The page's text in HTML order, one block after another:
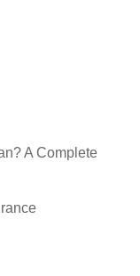
A Complete